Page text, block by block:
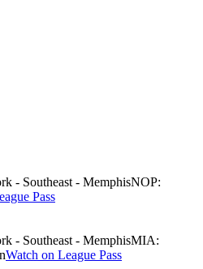
- Southeast - MemphisNOP:
Pass
- Southeast - MemphisMIA:
Watch on League Pass